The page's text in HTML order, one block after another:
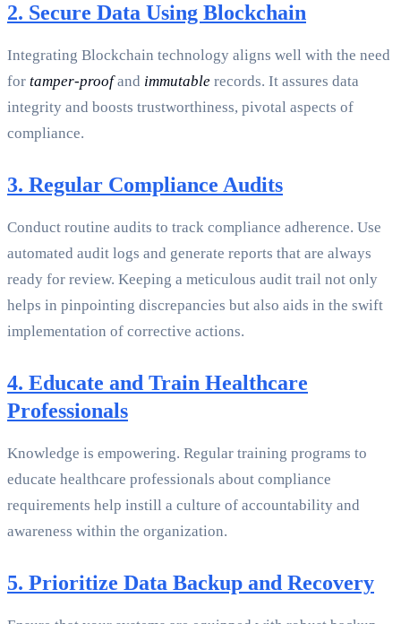
2. Secure Data Using Blockchain
Integrating Blockchain technology aligns well with the need
for tamper-proofand immutable records. It assures data
integrity and boosts trustworthiness, pivotal aspects of
compliance.
3. Regular Compliance Audits
Conduct routine audits to track compliance adherence. Use
automated audit logs and generate reports that are always
ready for review. Keeping a meticulous audit trail not only
helps in pinpointing discrepancies but also aids in the swift
implementation of corrective actions.
4. Educate and Train Healthcare
Professionals
Knowledge is empowering. Regular training programs to
educate healthcare professionals about compliance
requirements help instill a culture of accountability and
awareness within the organization.
5. Prioritize Data Backup and Recovery